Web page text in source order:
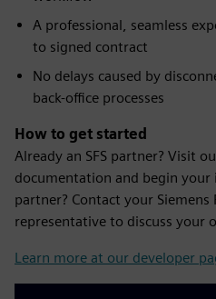
A professional, seamless
to signed contract
No delays caused by
back-office processes
How to get started
Already an SFS partner? Visit
documentation and begin
partner? Contact your Siemens
representative to discuss your
Learn more at our developer